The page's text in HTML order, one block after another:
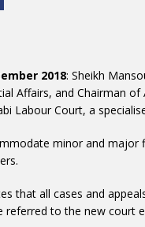
2018: Sheikh
Affairs, and Chairman of
Labour Court, a
minor and major
that all cases and
referred to the new court